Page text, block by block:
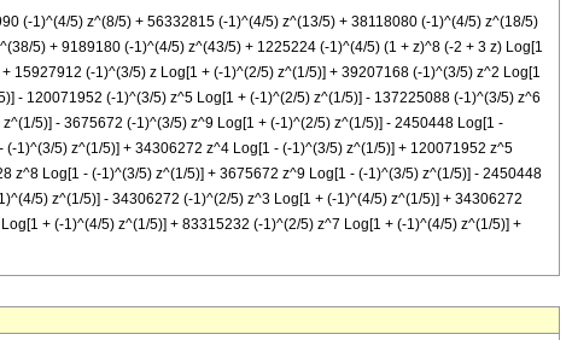
(-1)^(4/5) z^(8/5) + 56332815 (-1)^(4/5) z^(13/5) + 38118080 (-1)^(4/5) z^(18/5)
5) + 9189180 (-1)^(4/5) z^(43/5) + 1225224 (-1)^(4/5) (1 + z)^8 (-2 + 3 z) Log[1
15927912 (-1)^(3/5) z Log[1 + (-1)^(2/5) z^(1/5)] + 39207168 (-1)^(3/5) z^2 Log[1
- 120071952 (-1)^(3/5) z^5 Log[1 + (-1)^(2/5) z^(1/5)] - 137225088 (-1)^(3/5) z^6
5)] - 3675672 (-1)^(3/5) z^9 Log[1 + (-1)^(2/5) z^(1/5)] - 2450448 Log[1 -
1)^(3/5) z^(1/5)] + 34306272 z^4 Log[1 - (-1)^(3/5) z^(1/5)] + 120071952 z^5
z^8 Log[1 - (-1)^(3/5) z^(1/5)] + 3675672 z^9 Log[1 - (-1)^(3/5) z^(1/5)] - 2450448
5) z^(1/5)] - 34306272 (-1)^(2/5) z^3 Log[1 + (-1)^(4/5) z^(1/5)] + 34306272
+ (-1)^(4/5) z^(1/5)] + 83315232 (-1)^(2/5) z^7 Log[1 + (-1)^(4/5) z^(1/5)] +